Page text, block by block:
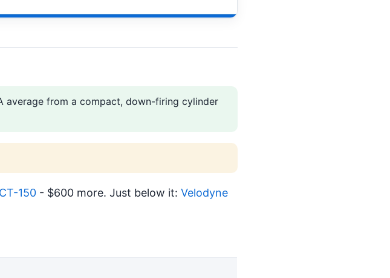
average from a compact, down-firing cylinder
150 - $600 more. Just below it: Velodyne